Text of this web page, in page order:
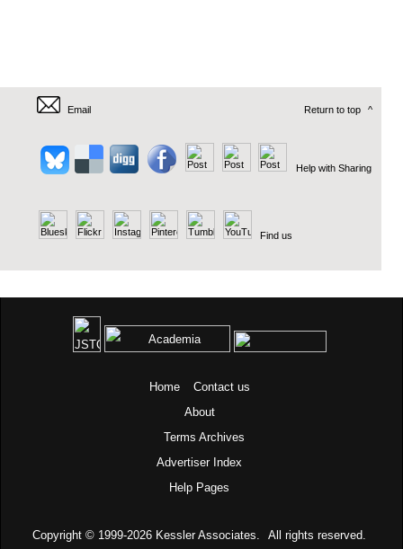
Email Return to top ^
Help with Sharing
Find us
Home
Contact us
About
Terms Archives
Advertiser Index
Help Pages
Copyright © 1999-2026 Kessler Associates. All rights reserved.